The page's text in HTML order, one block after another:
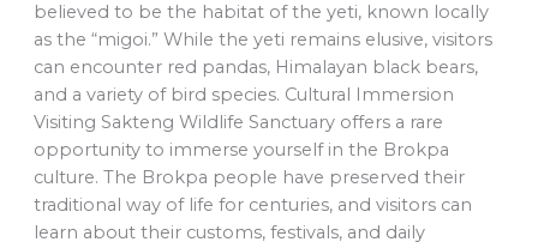
believed to be the habitat of the yeti, known locally
as the “migoi.” While the yeti remains elusive, visitors
can encounter red pandas, Himalayan black bears,
and a variety of bird species. Cultural Immersion
Visiting Sakteng Wildlife Sanctuary offers a rare
opportunity to immerse yourself in the Brokpa
culture. The Brokpa people have preserved their
traditional way of life for centuries, and visitors can
learn about their customs, festivals, and daily